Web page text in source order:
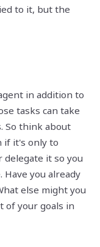
to it, but the
in addition to
tasks can take
So think about
if it's only to
delegate it so you
you already
else might you
of your goals in